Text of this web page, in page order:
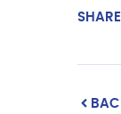
SHARE